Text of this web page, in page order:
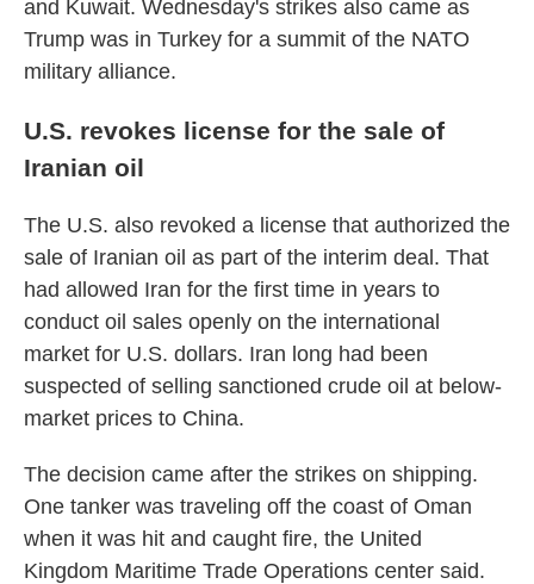
and Kuwait. Wednesday's strikes also came as
Trump was in Turkey for a summit of the NATO
military alliance.
U.S. revokes license for the sale of
Iranian oil
The U.S. also revoked a license that authorized the
sale of Iranian oil as part of the interim deal. That
had allowed Iran for the first time in years to
conduct oil sales openly on the international
market for U.S. dollars. Iran long had been
suspected of selling sanctioned crude oil at below-
market prices to China.
The decision came after the strikes on shipping.
One tanker was traveling off the coast of Oman
when it was hit and caught fire, the United
Kingdom Maritime Trade Operations center said.